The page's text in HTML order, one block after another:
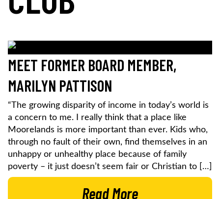
MEET FORMER BOARD MEMBER,
MARILYN PATTISON
“The growing disparity of income in today’s world is
a concern to me. I really think that a place like
Moorelands is more important than ever. Kids who,
through no fault of their own, find themselves in an
unhappy or unhealthy place because of family
poverty – it just doesn’t seem fair or Christian to […]
Read More